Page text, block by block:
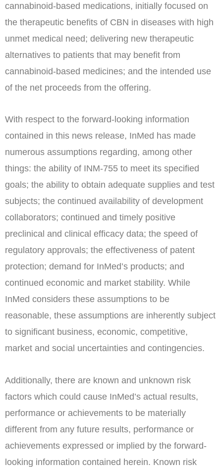
cannabinoid-based medications, initially focused on
the therapeutic benefits of CBN in diseases with high
unmet medical need; delivering new therapeutic
alternatives to patients that may benefit from
cannabinoid-based medicines; and the intended use
of the net proceeds from the offering.
With respect to the forward-looking information
contained in this news release, InMed has made
numerous assumptions regarding, among other
things: the ability of INM-755 to meet its specified
goals; the ability to obtain adequate supplies and test
subjects; the continued availability of development
collaborators; continued and timely positive
preclinical and clinical efficacy data; the speed of
regulatory approvals; the effectiveness of patent
protection; demand for InMed’s products; and
continued economic and market stability. While
InMed considers these assumptions to be
reasonable, these assumptions are inherently subject
to significant business, economic, competitive,
market and social uncertainties and contingencies.
Additionally, there are known and unknown risk
factors which could cause InMed’s actual results,
performance or achievements to be materially
different from any future results, performance or
achievements expressed or implied by the forward-
looking information contained herein. Known risk